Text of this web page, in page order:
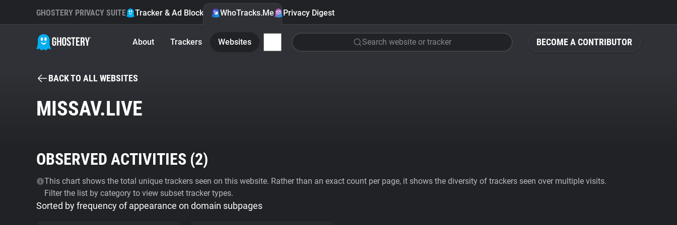
BECOME A CONTRIBUTOR
GHOSTERY PRIVACY SUITE Tracker & Ad Blocker WhoTracks.Me Privacy Digest
About Trackers Websites Search website or tracker
BACK TO ALL WEBSITES
MISSAV.LIVE
OBSERVED ACTIVITIES (2)
This chart shows the total unique trackers seen on this website. Rather than an exact count per page, it shows the diversity of trackers seen over multiple visits.
Filter the list by category to view subset tracker types.
Sorted by frequency of appearance on domain subpages